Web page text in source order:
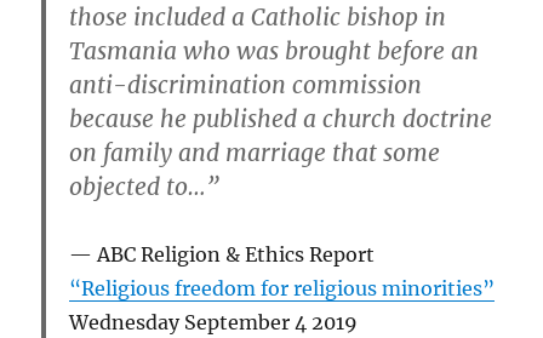
those included a Catholic bishop in
Tasmania who was brought before an
anti-discrimination commission
because he published a church doctrine
on family and marriage that some
objected to…”
ABC Religion & Ethics Report
“Religious freedom for religious minorities”
Wednesday September 4 2019